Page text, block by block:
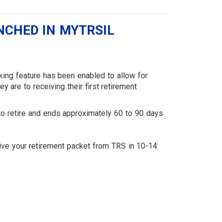
IN MYTRSIL
feature has been enabled to allow for
are to receiving their first retirement
retire and ends approximately 60 to 90 days
your retirement packet from TRS in 10-14